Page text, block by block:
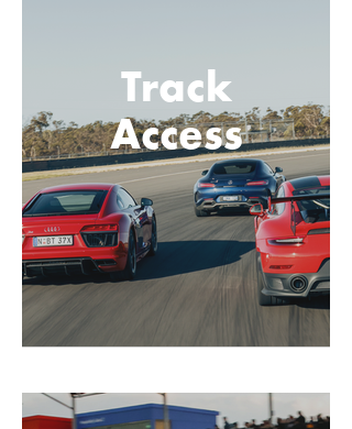
Track
Access